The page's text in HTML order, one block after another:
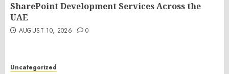
SharePoint Development Services Across the
UAE
AUGUST 10, 2026 0
Uncategorized